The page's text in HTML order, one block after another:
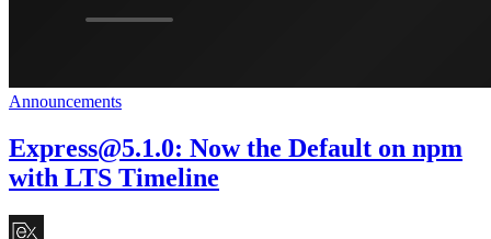
Announcements
Express@5.1.0: Now the Default on npm
with LTS Timeline